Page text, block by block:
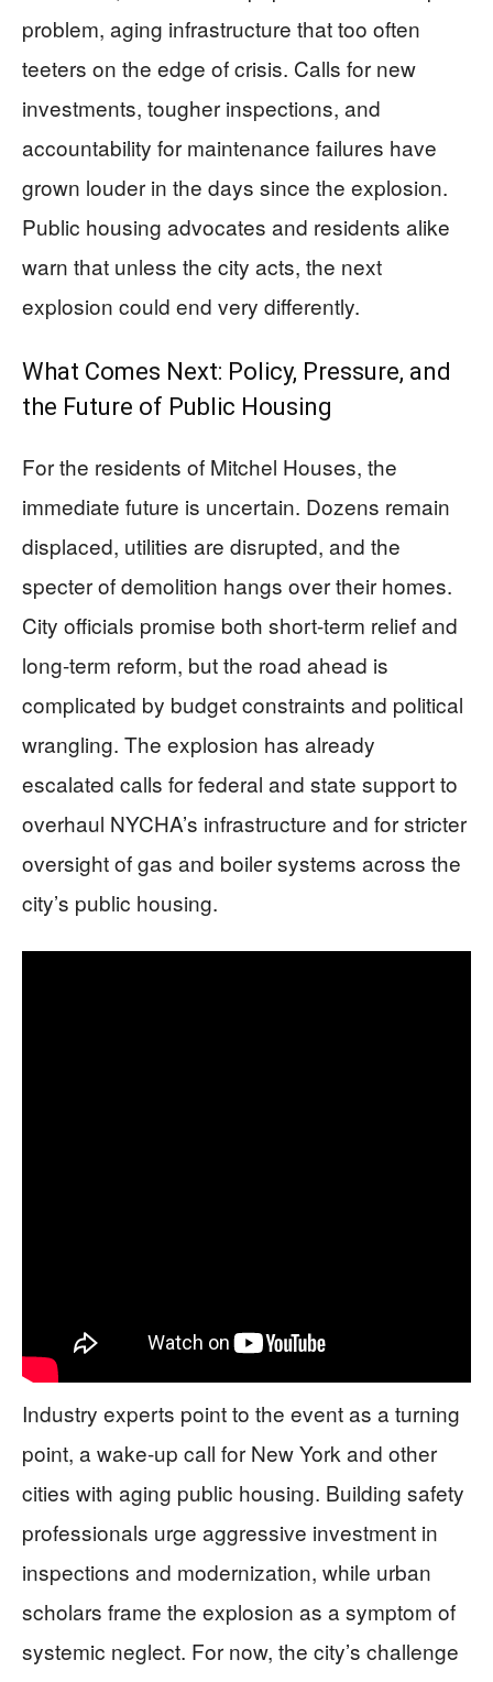
problem, aging infrastructure that too often
teeters on the edge of crisis. Calls for new
investments, tougher inspections, and
accountability for maintenance failures have
grown louder in the days since the explosion.
Public housing advocates and residents alike
warn that unless the city acts, the next
explosion could end very differently.
What Comes Next: Policy, Pressure, and
the Future of Public Housing
For the residents of Mitchel Houses, the
immediate future is uncertain. Dozens remain
displaced, utilities are disrupted, and the
specter of demolition hangs over their homes.
City officials promise both short-term relief and
long-term reform, but the road ahead is
complicated by budget constraints and political
wrangling. The explosion has already
escalated calls for federal and state support to
overhaul NYCHA’s infrastructure and for stricter
oversight of gas and boiler systems across the
city’s public housing.
Industry experts point to the event as a turning
point, a wake-up call for New York and other
cities with aging public housing. Building safety
professionals urge aggressive investment in
inspections and modernization, while urban
scholars frame the explosion as a symptom of
systemic neglect. For now, the city’s challenge